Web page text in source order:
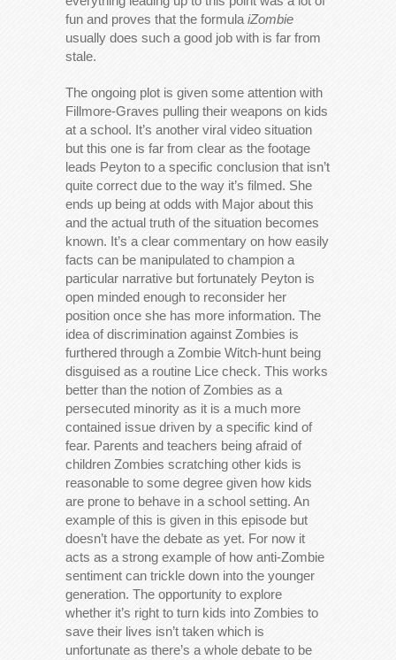
fun and proves that the formula iZombie
usually does such a good job with is far from
stale.
The ongoing plot is given some attention with
Fillmore-Graves pulling their weapons on kids
at a school. It’s another viral video situation
but this one is far from clear as the footage
leads Peyton to a specific conclusion that isn’t
quite correct due to the way it’s filmed. She
ends up being at odds with Major about this
and the actual truth of the situation becomes
known. It’s a clear commentary on how easily
facts can be manipulated to champion a
particular narrative but fortunately Peyton is
open minded enough to reconsider her
position once she has more information. The
idea of discrimination against Zombies is
furthered through a Zombie Witch-hunt being
disguised as a routine Lice check. This works
better than the notion of Zombies as a
persecuted minority as it is a much more
contained issue driven by a specific kind of
fear. Parents and teachers being afraid of
children Zombies scratching other kids is
reasonable to some degree given how kids
are prone to behave in a school setting. An
example of this is given in this episode but
doesn’t have the debate as yet. For now it
acts as a strong example of how anti-Zombie
sentiment can trickle down into the younger
generation. The opportunity to explore
whether it’s right to turn kids into Zombies to
save their lives isn’t taken which is
unfortunate as there’s a whole debate to be